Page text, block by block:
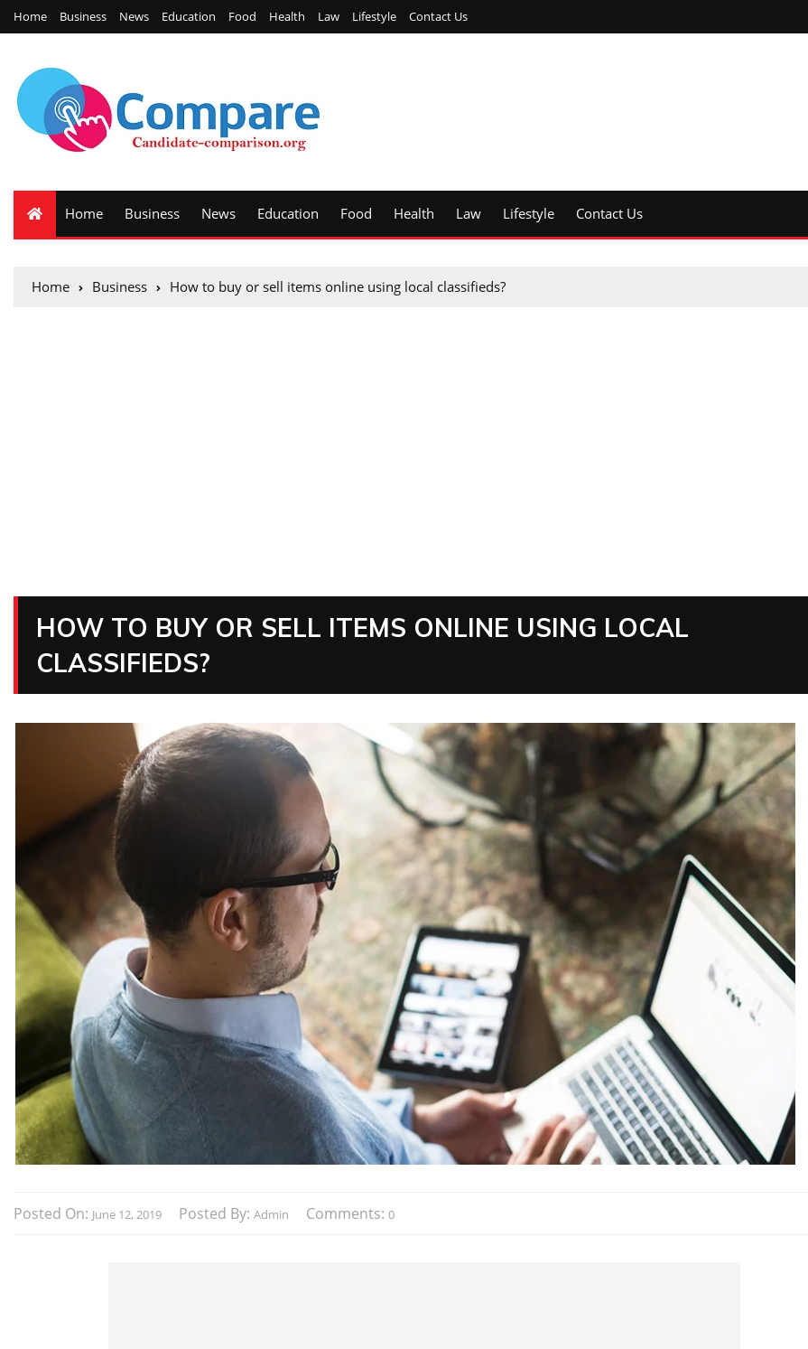
Home Business News Education Food Health Law Lifestyle Contact Us
Home Business News Education Food Health Law Lifestyle Contact Us
Home Business How to buy or sell items online using local classifieds?
HOW TO BUY OR SELL ITEMS ONLINE USING LOCAL
CLASSIFIEDS?
Posted On: June 12, 2019 Posted By: Admin Comments: 0